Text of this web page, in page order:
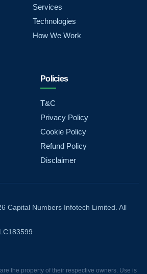
Services
Technologies
How We Work
Policies
T&C
Privacy Policy
Cookie Policy
Refund Policy
Disclaimer
Capital Numbers Infotech Limited. All
the property of their respective owners. Use is